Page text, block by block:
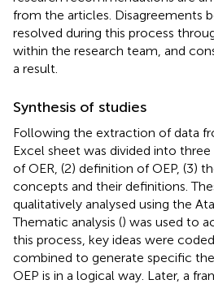
from the articles. Disagreements
resolved during this process
within the research team, and
a result.
Synthesis of studies
Following the extraction of data
Excel sheet was divided into
of OER, (2) definition of OEP, (3)
concepts and their definitions.
qualitatively analysed using the
Thematic analysis () was used to
this process, key ideas were
combined to generate specific
OEP is in a logical way. Later, a